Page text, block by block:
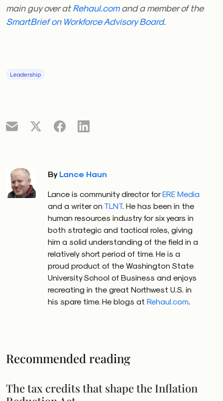
main guy over atRehaul.comand a member of the
SmartBrief on Workforce Advisory Board.
Leadership
By Lance Haun
Lance is community director forERE Media
and a writer on TLNT. He has been in the
human resources industry for six years in
both strategic and tactical roles, giving
him a solid understanding of the field in a
relatively short period of time. He is a
proud product of the Washington State
University School of Business and enjoys
recreating in the great Northwest U.S. in
his spare time. He blogs at Rehaul.com.
Recommended reading
The tax credits that shape the Inflation